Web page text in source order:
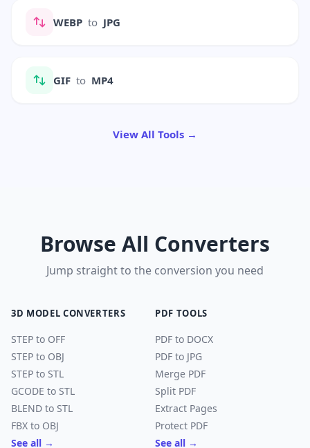
WEBP to JPG
GIF to MP4
View All Tools →
Browse All Converters
Jump straight to the conversion you need
3D MODEL CONVERTERS
STEP to OFF
STEP to OBJ
STEP to STL
GCODE to STL
BLEND to STL
FBX to OBJ
See all →
PDF TOOLS
PDF to DOCX
PDF to JPG
Merge PDF
Split PDF
Extract Pages
Protect PDF
See all →